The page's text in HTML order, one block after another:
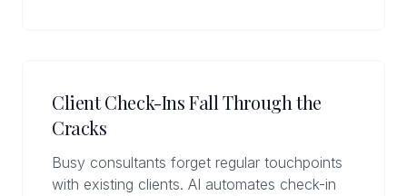
Client Check-Ins Fall Through the
Cracks
Busy consultants forget regular touchpoints
with existing clients. AI automates check-in